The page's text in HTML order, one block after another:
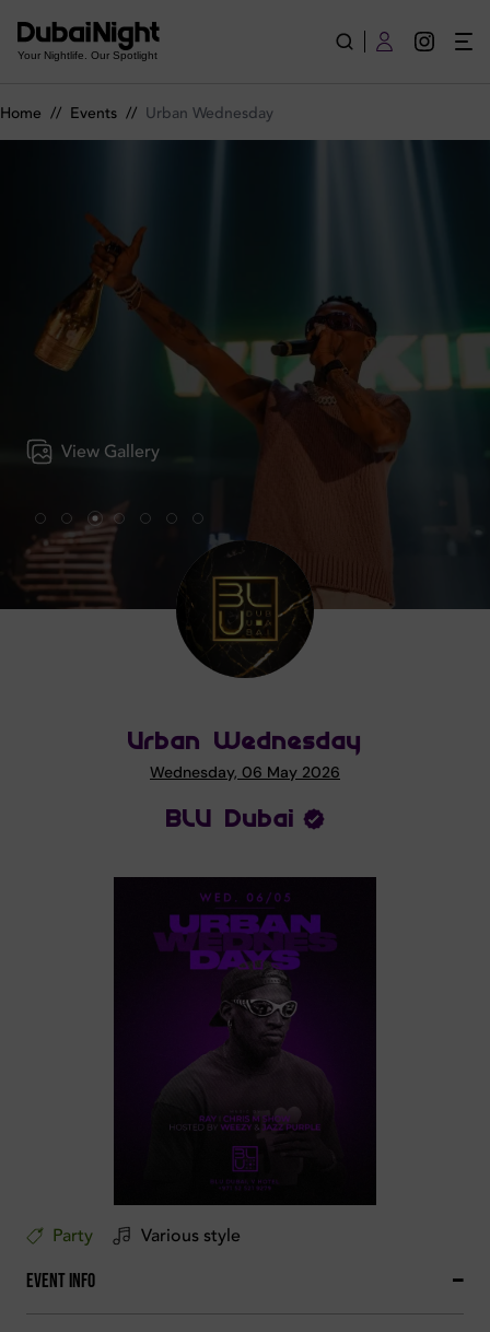
Your Nightlife. Our Spotlight
Home // Events // Urban Wednesday
View Gallery
Urban Wednesday
Wednesday, 06 May 2026
BLU Dubai
Party Various style
Event Info